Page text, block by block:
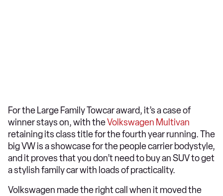
For the Large Family Towcar award, it’s a case of
winner stays on, with theVolkswagen Multivan
retaining its class title for the fourth year running. The
big VW is a showcase for the people carrier bodystyle,
and it proves that you don’t need to buy an SUV to get
a stylish family car with loads of practicality.
Volkswagen made the right call when it moved the